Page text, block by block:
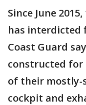
Since June
has interdicted
Coast Guard
constructed
of their mostly-
cockpit and